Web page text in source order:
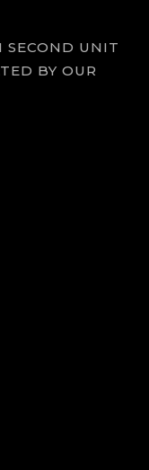
SECOND UNIT
BY OUR